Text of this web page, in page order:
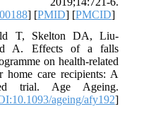
] [PMID] [PMCID]
T, Skelton DA, Liu-
A. Effects of a falls
on health-related
care recipients: A
trial. Age Ageing.
ageing/afy192]